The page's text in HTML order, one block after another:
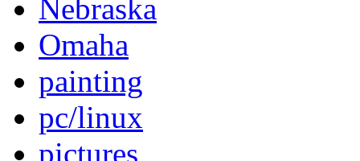
Nebraska
Omaha
painting
pc/linux
pictures